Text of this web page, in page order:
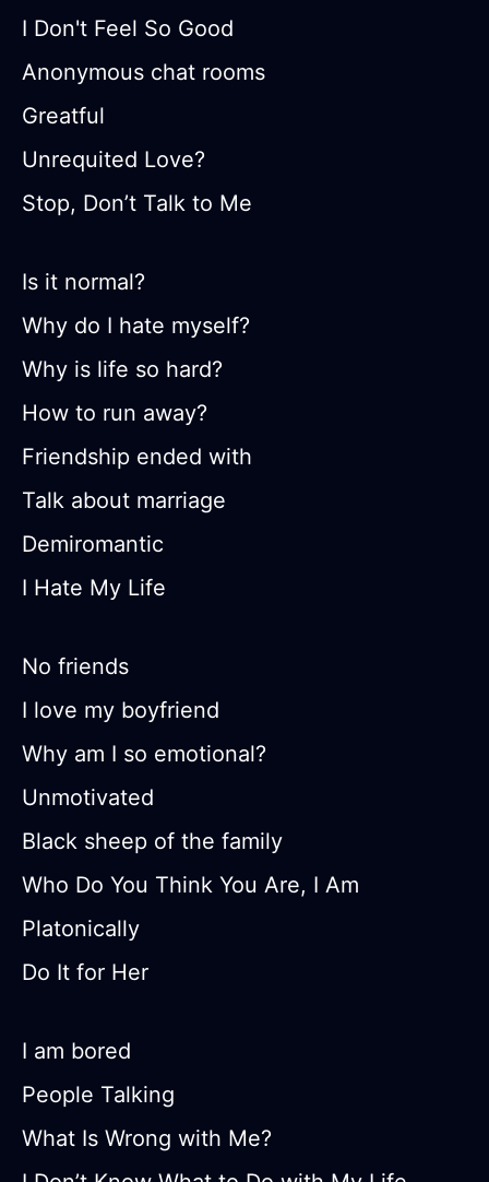
I Don't Feel So Good
Anonymous chat rooms
Greatful
Unrequited Love?
Stop, Don’t Talk to Me
Is it normal?
Why do I hate myself?
Why is life so hard?
How to run away?
Friendship ended with
Talk about marriage
Demiromantic
I Hate My Life
No friends
I love my boyfriend
Why am I so emotional?
Unmotivated
Black sheep of the family
Who Do You Think You Are, I Am
Platonically
Do It for Her
I am bored
People Talking
What Is Wrong with Me?